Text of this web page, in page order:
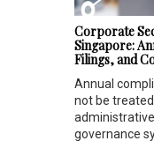
Corporate
Singapore:
Filings, and
Annual
not be
governance